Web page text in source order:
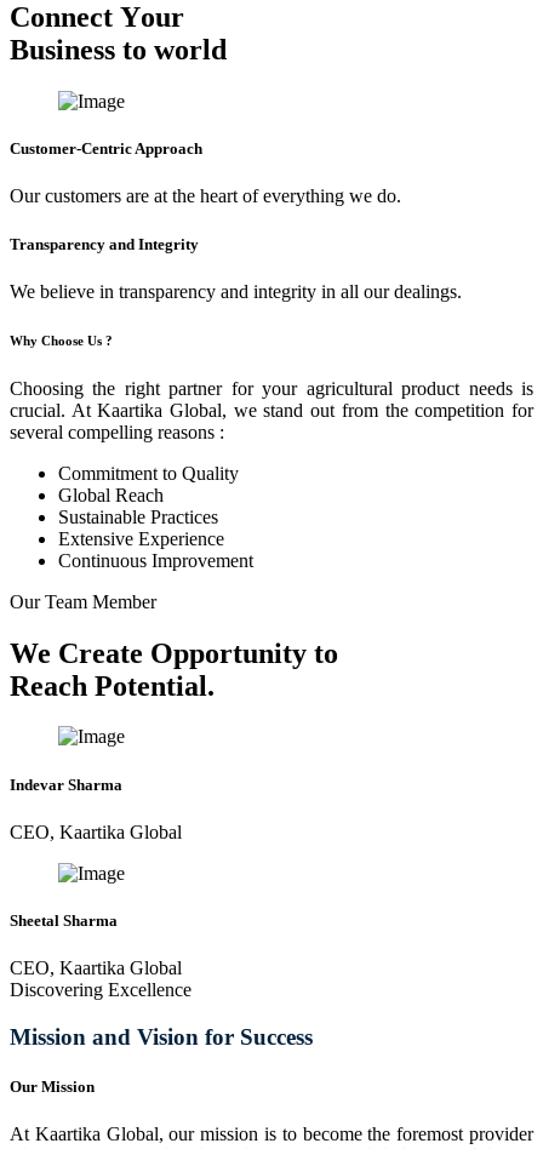
Connect Your
Business to world
Customer-Centric Approach
Our customers are at the heart of everything we do.
Transparency and Integrity
We believe in transparency and integrity in all our dealings.
Why Choose Us ?
Choosing the right partner for your agricultural product needs is
crucial. At Kaartika Global, we stand out from the competition for
several compelling reasons :
Commitment to Quality
Global Reach
Sustainable Practices
Extensive Experience
Continuous Improvement
Our Team Member
We Create Opportunity to
Reach Potential.
Indevar Sharma
CEO, Kaartika Global
Sheetal Sharma
CEO, Kaartika Global
Discovering Excellence
Mission and Vision for Success
Our Mission
At Kaartika Global, our mission is to become the foremost provider